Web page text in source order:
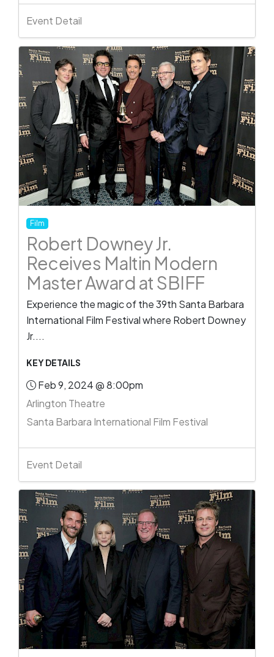
Event Detail
Film
Robert Downey Jr.
Receives Maltin Modern
Master Award at SBIFF
Experience the magic of the 39th Santa Barbara
International Film Festival where Robert Downey
Jr....
KEY DETAILS
Feb 9, 2024 @ 8:00pm
Arlington Theatre
Santa Barbara International Film Festival
Event Detail